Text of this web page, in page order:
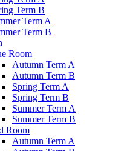
Term B
Term A
Term B
Room
Autumn Term A
Autumn Term B
Spring Term A
Spring Term B
Summer Term A
Summer Term B
Room
Autumn Term A